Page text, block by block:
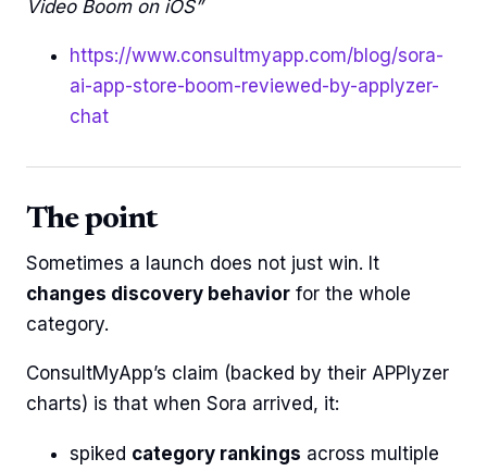
Video Boom on iOS”
https://www.consultmyapp.com/blog/sora-
ai-app-store-boom-reviewed-by-applyzer-
chat
The point
Sometimes a launch does not just win. It
changes discovery behavior for the whole
category.
ConsultMyApp’s claim (backed by their APPlyzer
charts) is that when Sora arrived, it:
spiked category rankings across multiple